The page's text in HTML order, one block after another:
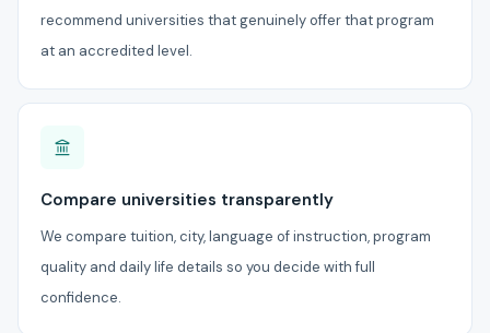
recommend universities that genuinely offer that program
at an accredited level.
Compare universities transparently
We compare tuition, city, language of instruction, program
quality and daily life details so you decide with full
confidence.